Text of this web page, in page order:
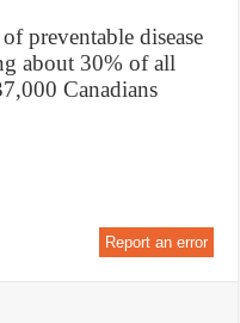
preventable disease
about 30% of all
Canadians
Report an error